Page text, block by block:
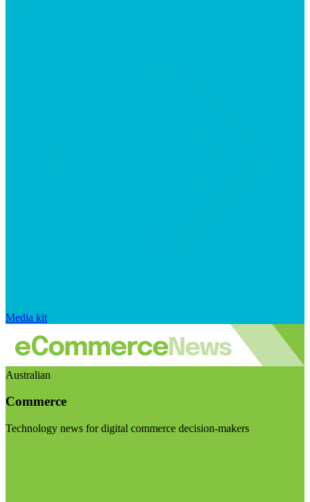
Media kit
Australian
Commerce
Technology news for digital commerce decision-makers